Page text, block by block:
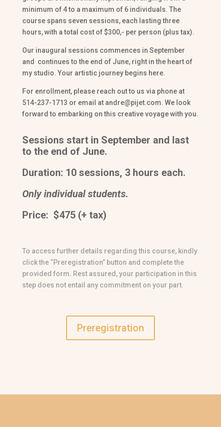
minimum of 4 to a maximum of 6 individuals. The
course spans seven sessions, each lasting three
hours, with a total cost of $300,- per person (plus tax).
Our inaugural sessions commences in September
and continues to the end of June, right in the heart of
my studio. Your artistic journey begins here.
For enrollment, please reach out to us via phone at
514-237-1713 or email at andre@pijet.com. We look
forward to embarking on this creative voyage with you.
Sessions start in September and last
to the end of June.
Duration: 10 sessions, 3 hours each.
Only individual students.
Price: $475 (+ tax)
To access further details regarding this course, kindly
click the “Preregistration” button and complete the
provided form. Rest assured, your participation in this
step does not entail any commitment on your part.
Preregistration